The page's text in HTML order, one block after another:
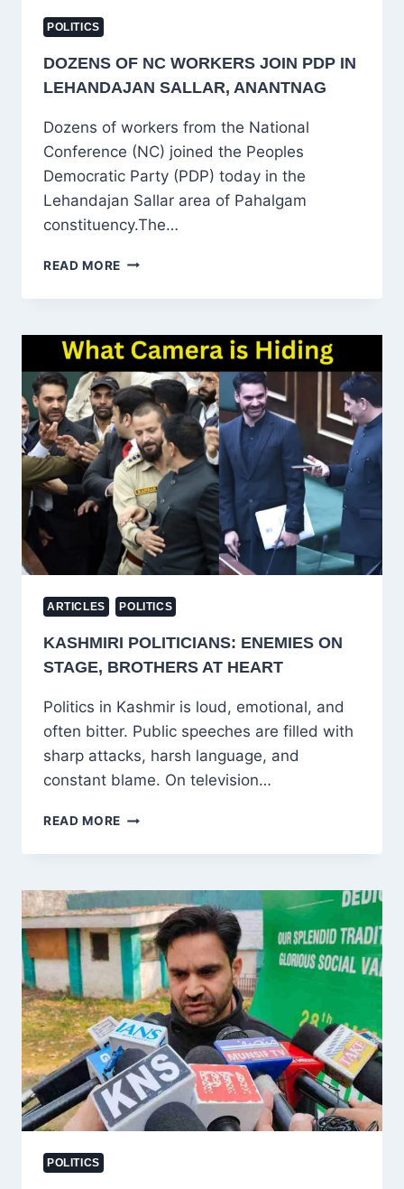
POLITICS
DOZENS OF NC WORKERS JOIN PDP IN
LEHANDAJAN SALLAR, ANANTNAG
Dozens of workers from the National
Conference (NC) joined the Peoples
Democratic Party (PDP) today in the
Lehandajan Sallar area of Pahalgam
constituency.The…
READ MORE DOZENS
NC
JOIN
PDP
IN
LEHANDAJAN
SALLAR,
ANANTNAG
ARTICLES POLITICS
KASHMIRI POLITICIANS: ENEMIES ON
STAGE, BROTHERS AT HEART
Politics in Kashmir is loud, emotional, and
often bitter. Public speeches are filled with
sharp attacks, harsh language, and
constant blame. On television…
READ MORE KASHMIRI
ENEMIES
STAGE,
BROTHERS
AT
HEART
POLITICS